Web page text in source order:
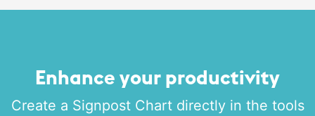
Enhance your productivity
Create a Signpost Chart directly in the tools